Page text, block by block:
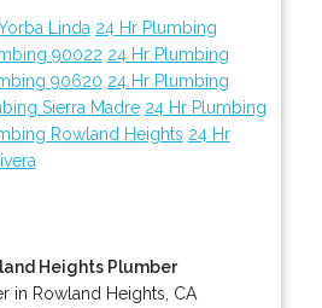
Linda 24 Hr Plumbing
90022 24 Hr Plumbing
90620 24 Hr Plumbing
Sierra Madre 24 Hr Plumbing
Rowland Heights 24 Hr
Heights Plumber
in Rowland Heights, CA